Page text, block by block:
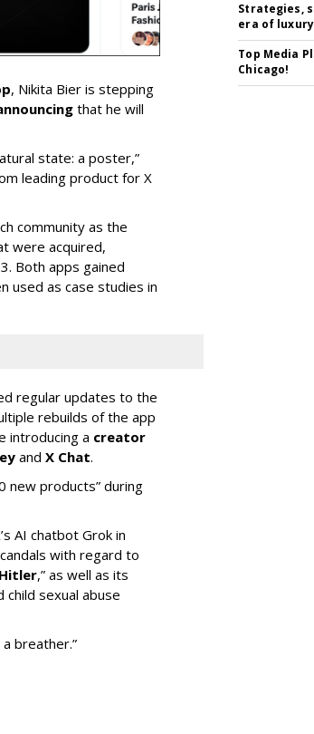
, Nikita Bier is stepping
that he will
state: a poster,”
leading product for X
community as the
were acquired,
Both apps gained
used as case studies in
regular updates to the
rebuilds of the app
introducing a creator
and X Chat.
new products” during
AI chatbot Grok in
with regard to
,” as well as its
child sexual abuse
breather.”
Strategies,
era of
Top Media
Chicago!